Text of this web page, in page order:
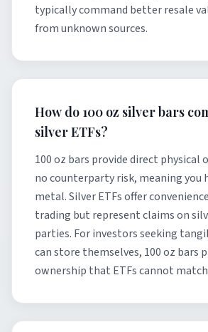
typically command better resale
from unknown sources.
How do 100 oz silver bars
silver ETFs?
100 oz bars provide direct physical
no counterparty risk, meaning you
metal. Silver ETFs offer
trading but represent claims on
parties. For investors seeking
can store themselves, 100 oz bars
ownership that ETFs cannot